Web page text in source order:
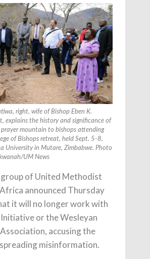
right, wife of Bishop Eben K.
explains the history and significance of
prayer mountain to bishops attending
of Bishops retreat, held Sept. 5-8,
University in Mutare, Zimbabwe. Photo
UM News
group of United Methodist
announced Thursday
it will no longer work with
or the Wesleyan
accusing the
misinformation.